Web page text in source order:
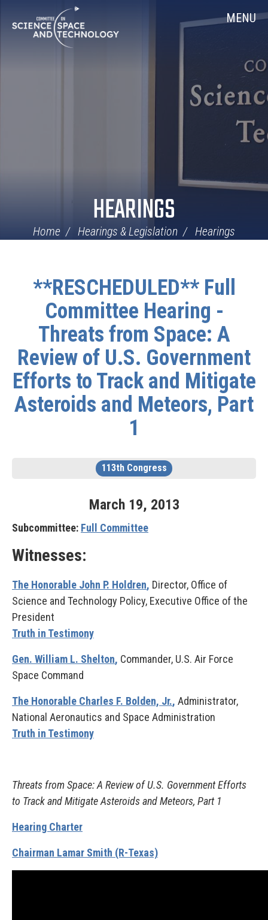
Navigation
MENU
HEARINGS
Home Hearings & Legislation Hearings
**RESCHEDULED** Full
Committee Hearing -
Threats from Space: A
Review of U.S. Government
Efforts to Track and Mitigate
Asteroids and Meteors, Part
1
113th Congress
March 19, 2013
Subcommittee: Full Committee
Witnesses:
The Honorable John P. Holdren, Director, Office of
Science and Technology Policy, Executive Office of the
President
Truth in Testimony
Gen. William L. Shelton, Commander, U.S. Air Force
Space Command
The Honorable Charles F. Bolden, Jr., Administrator,
National Aeronautics and Space Administration
Truth in Testimony
Threats from Space: A Review of U.S. Government Efforts
to Track and Mitigate Asteroids and Meteors, Part 1
Hearing Charter
Chairman Lamar Smith (R-Texas)